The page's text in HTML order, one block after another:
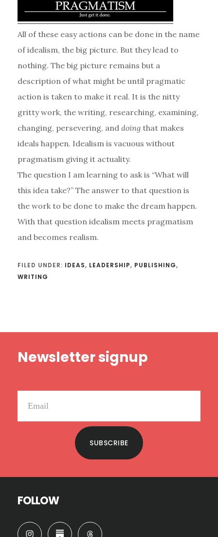
All of these easy actions can be done in the name
of idealism, the big picture. But they lead to
nothing. The big picture remains but a
description of what might be until pragmatic
action is taken to make it real. It is the nitty
gritty work, the writing, researching, examining,
changing, persevering, and doingthat makes
ideals happen. Idealism is vacuous without
pragmatism giving it actuality.
The question I am learning to ask is “What will
this idea take?” The answer to that question is
the work to be done to make the dream happen.
With that question idealism meets pragmatism
and becomes realism.
FILED UNDER: IDEAS, LEADERSHIP, PUBLISHING,
WRITING
Newsletter signup
SUBSCRIBE
FOLLOW